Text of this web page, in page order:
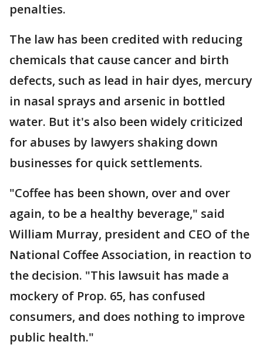
penalties.
The law has been credited with reducing
chemicals that cause cancer and birth
defects, such as lead in hair dyes, mercury
in nasal sprays and arsenic in bottled
water. But it's also been widely criticized
for abuses by lawyers shaking down
businesses for quick settlements.
"Coffee has been shown, over and over
again, to be a healthy beverage," said
William Murray, president and CEO of the
National Coffee Association, in reaction to
the decision. "This lawsuit has made a
mockery of Prop. 65, has confused
consumers, and does nothing to improve
public health."